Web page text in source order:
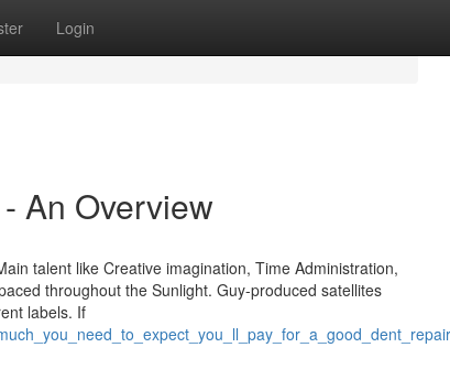
Login
An Overview
talent like Creative imagination, Time Administration,
throughout the Sunlight. Guy-produced satellites
labels. If